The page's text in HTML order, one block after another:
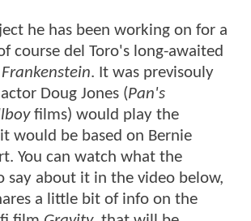
he has been working on for a
course del Toro's long-awaited
Frankenstein. It was previsouly
Doug Jones (Pan's
films) would play the
would be based on Bernie
You can watch what the
say about it in the video below,
a little bit of info on the